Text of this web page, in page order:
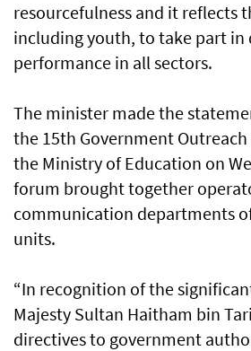
resourcefulness and it reflects
including youth, to take part in
performance in all sectors.
The minister made the
the 15th Government
the Ministry of Education on
forum brought together
communication departments
units.
“In recognition of the
Majesty Sultan Haitham bin
directives to government